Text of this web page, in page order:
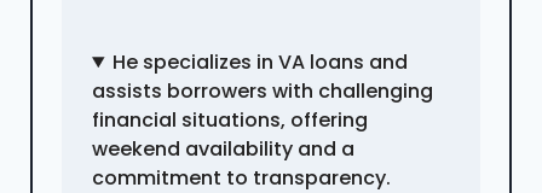
He specializes in VA loans and
assists borrowers with challenging
financial situations, offering
weekend availability and a
commitment to transparency.